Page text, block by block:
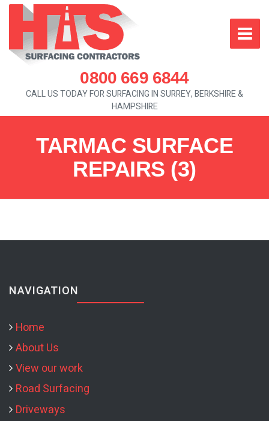
0800 669 6844
CALL US TODAY FOR SURFACING IN SURREY, BERKSHIRE &
HAMPSHIRE
TARMAC SURFACE
REPAIRS (3)
NAVIGATION
Home
About Us
View our work
Road Surfacing
Driveways